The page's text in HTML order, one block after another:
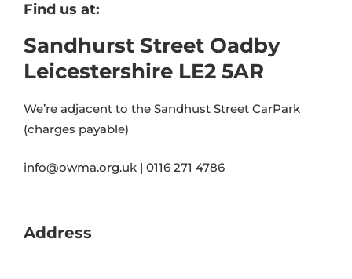
Find us at:
Sandhurst Street Oadby
Leicestershire LE2 5AR
We’re adjacent to the Sandhust Street CarPark
(charges payable)
info@owma.org.uk | 0116 271 4786
Address